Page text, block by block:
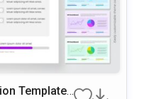
Template